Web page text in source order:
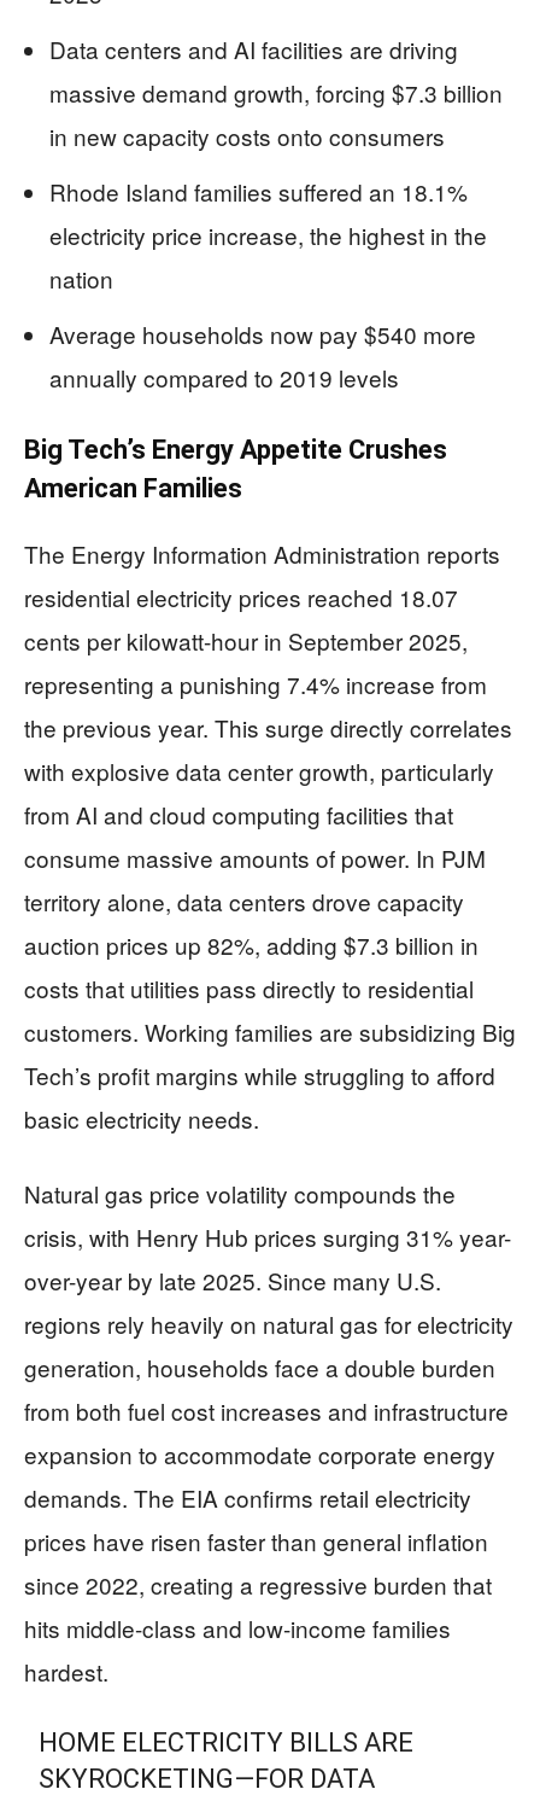
Data centers and AI facilities are driving
massive demand growth, forcing $7.3 billion
in new capacity costs onto consumers
Rhode Island families suffered an 18.1%
electricity price increase, the highest in the
nation
Average households now pay $540 more
annually compared to 2019 levels
Big Tech’s Energy Appetite Crushes
American Families
The Energy Information Administration reports
residential electricity prices reached 18.07
cents per kilowatt-hour in September 2025,
representing a punishing 7.4% increase from
the previous year. This surge directly correlates
with explosive data center growth, particularly
from AI and cloud computing facilities that
consume massive amounts of power. In PJM
territory alone, data centers drove capacity
auction prices up 82%, adding $7.3 billion in
costs that utilities pass directly to residential
customers. Working families are subsidizing Big
Tech’s profit margins while struggling to afford
basic electricity needs.
Natural gas price volatility compounds the
crisis, with Henry Hub prices surging 31% year-
over-year by late 2025. Since many U.S.
regions rely heavily on natural gas for electricity
generation, households face a double burden
from both fuel cost increases and infrastructure
expansion to accommodate corporate energy
demands. The EIA confirms retail electricity
prices have risen faster than general inflation
since 2022, creating a regressive burden that
hits middle-class and low-income families
hardest.
HOME ELECTRICITY BILLS ARE
SKYROCKETING—FOR DATA